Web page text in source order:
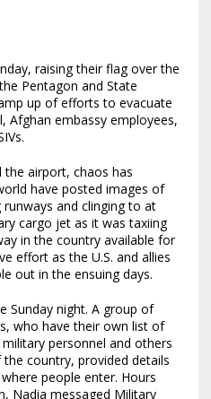
raising their flag over the
Pentagon and State
up of efforts to evacuate
Afghan embassy employees,
airport, chaos has
have posted images of
and clinging to at
cargo jet as it was taxiing
in the country available for
effort as the U.S. and allies
out in the ensuing days.
Sunday night. A group of
who have their own list of
personnel and others
country, provided details
people enter. Hours
Nadia messaged Military